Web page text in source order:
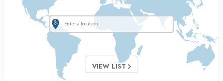
VIEW LIST